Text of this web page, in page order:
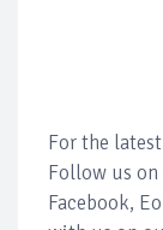
For the
Follow us
Facebook,